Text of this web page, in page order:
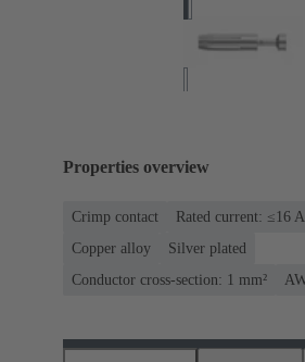
Properties overview
Crimp contact Rated current: ≤16 A
Copper alloy
Silver plated
Conductor cross-section: 1 mm²